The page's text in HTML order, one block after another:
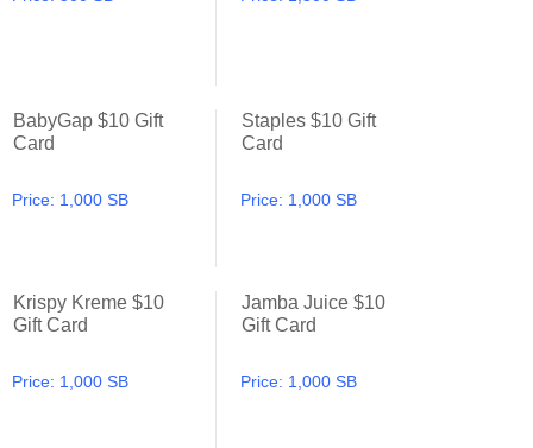
BabyGap $10 Gift
Card
Price: 1,000 SB
BabyGap $10 Gift Card
Staples $10 Gift
Card
Price: 1,000 SB
Krispy Kreme $10
Gift Card
Price: 1,000 SB
Jamba Juice $10
Gift Card
Price: 1,000 SB